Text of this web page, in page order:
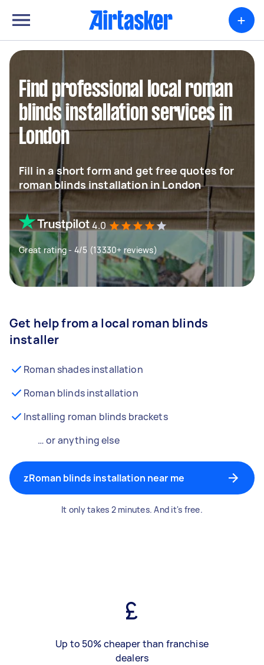
+
Find professional local roman
blinds installation services in
London
Fill in a short form and get free quotes for
roman blinds installation in London
4.0
Great rating - 4/5 (13330+ reviews)
Get help from a local roman blinds
installer
Roman shades installation
Roman blinds installation
Installing roman blinds brackets
… or anything else
zRoman blinds installation near me
It only takes 2 minutes. And it's free.
Up to 50% cheaper than franchise
dealers